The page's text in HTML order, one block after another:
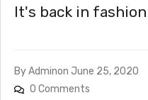
It's back in
ByAdminon June 25, 2020
0 Comments